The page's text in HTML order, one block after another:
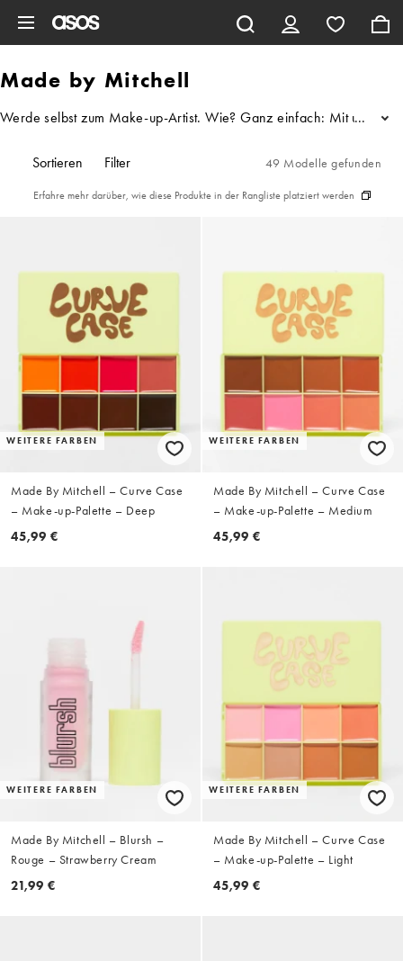
Made by Mitchell
Werde selbst zum Make-up-Artist. Wie? Ganz einfach: Mit ...
Sortieren Filter 49 Modelle gefunden
Erfahre mehr darüber, wie diese Produkte in der Rangliste platziert werden
WEITERE FARBEN
Made By Mitchell – Curve Case
– Make-up-Palette – Deep
45,99 €
WEITERE FARBEN
Made By Mitchell – Curve Case
– Make-up-Palette – Medium
45,99 €
WEITERE FARBEN
Made By Mitchell – Blursh –
Rouge – Strawberry Cream
21,99 €
WEITERE FARBEN
Made By Mitchell – Curve Case
– Make-up-Palette – Light
45,99 €